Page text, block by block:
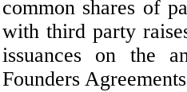
common shares of
with third party
issuances on the
Founders